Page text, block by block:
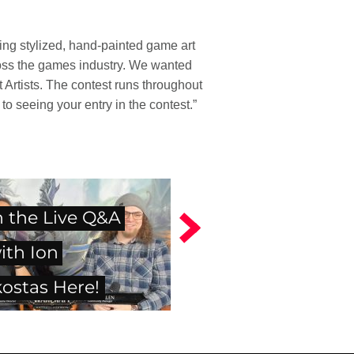
stylized, hand-painted game art
the games industry. We wanted
The contest runs throughout
seeing your entry in the contest.”
the Live Q&A
Ion
Here!